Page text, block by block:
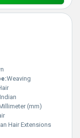
Weaving
Indian
(mm)
Hair Extensions